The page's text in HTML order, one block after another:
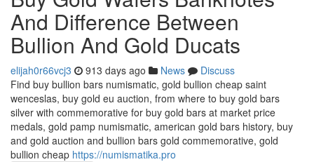
And Difference Between
Bullion And Gold Ducats
elijah0r66vcj3 913 days ago News
Discuss
Find buy bullion bars numismatic, gold bullion cheap saint
wenceslas, buy gold eu auction, from where to buy gold bars
silver with commemorative for buy gold bars at market price
medals, gold pamp numismatic, american gold bars history, buy
and gold auction and bullion bars gold commemorative, gold
bullion cheap https://numismatika.pro